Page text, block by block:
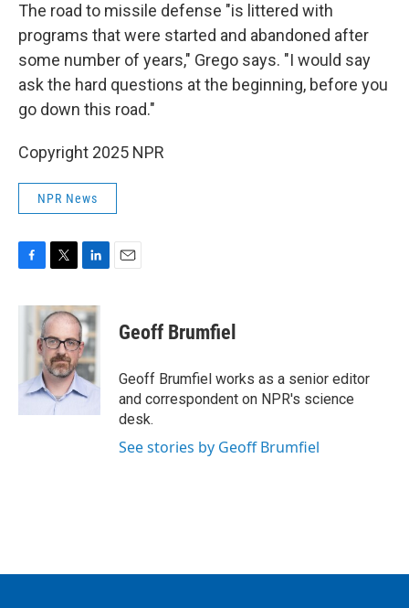
The road to missile defense "is littered with
programs that were started and abandoned after
some number of years," Grego says. "I would say
ask the hard questions at the beginning, before you
go down this road."
Copyright 2025 NPR
NPR News
c
i
t
t
e
r
n
k
e
d
I
n
Geoff Brumfiel
Geoff Brumfiel works as a senior editor
and correspondent on NPR's science
desk.
See stories by Geoff Brumfiel